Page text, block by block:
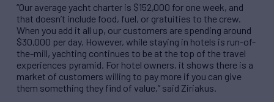
“Our average yacht charter is $152,000 for one week, and
that doesn’t include food, fuel, or gratuities to the crew.
When you add it all up, our customers are spending around
$30,000 per day. However, while staying in hotels is run-of-
the-mill, yachting continues to be at the top of the travel
experiences pyramid. For hotel owners, it shows there is a
market of customers willing to pay more if you can give
them something they find of value,” said Ziriakus.